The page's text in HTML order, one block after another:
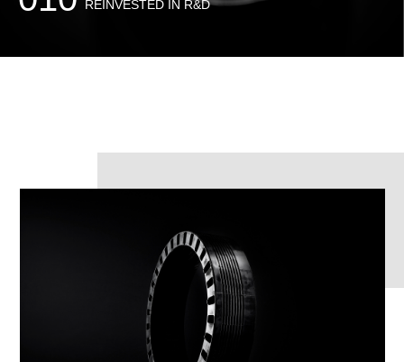
REINVESTED IN R&D